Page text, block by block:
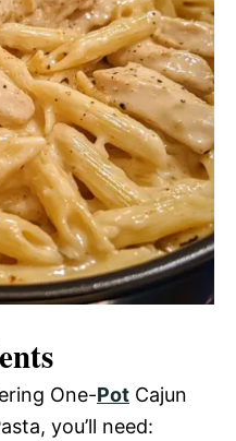
One-Pot Cajun
you’ll need: